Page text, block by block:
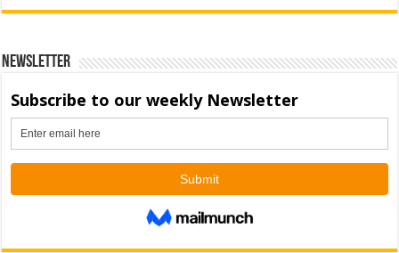
Newsletter